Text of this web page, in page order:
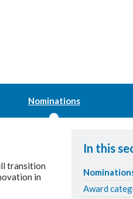
Nominations
transition
in
In this
Award